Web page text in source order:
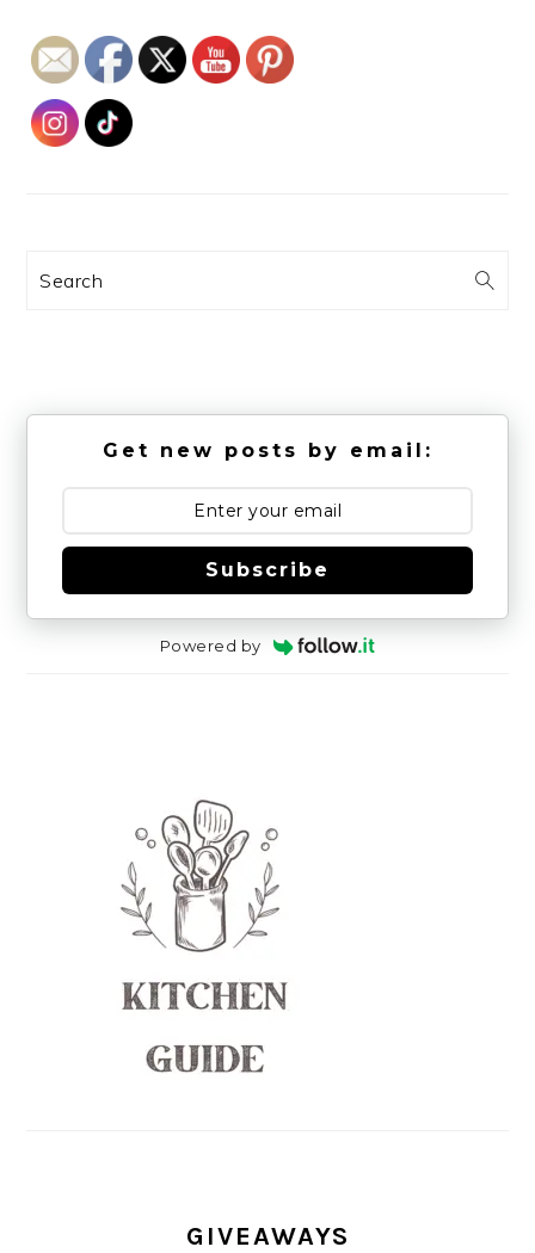
Search
Get new posts by email:
Subscribe
Powered by
GIVEAWAYS